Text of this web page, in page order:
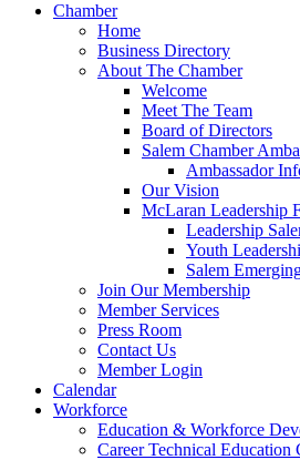
Chamber
Home
Business Directory
About The Chamber
Welcome
Meet The Team
Board of Directors
Salem Chamber
Ambassador
Our Vision
McLaran Leadership
Leadership
Youth
Salem
Join Our Membership
Member Services
Press Room
Contact Us
Member Login
Calendar
Workforce
Education & Workforce
Career Technical Education